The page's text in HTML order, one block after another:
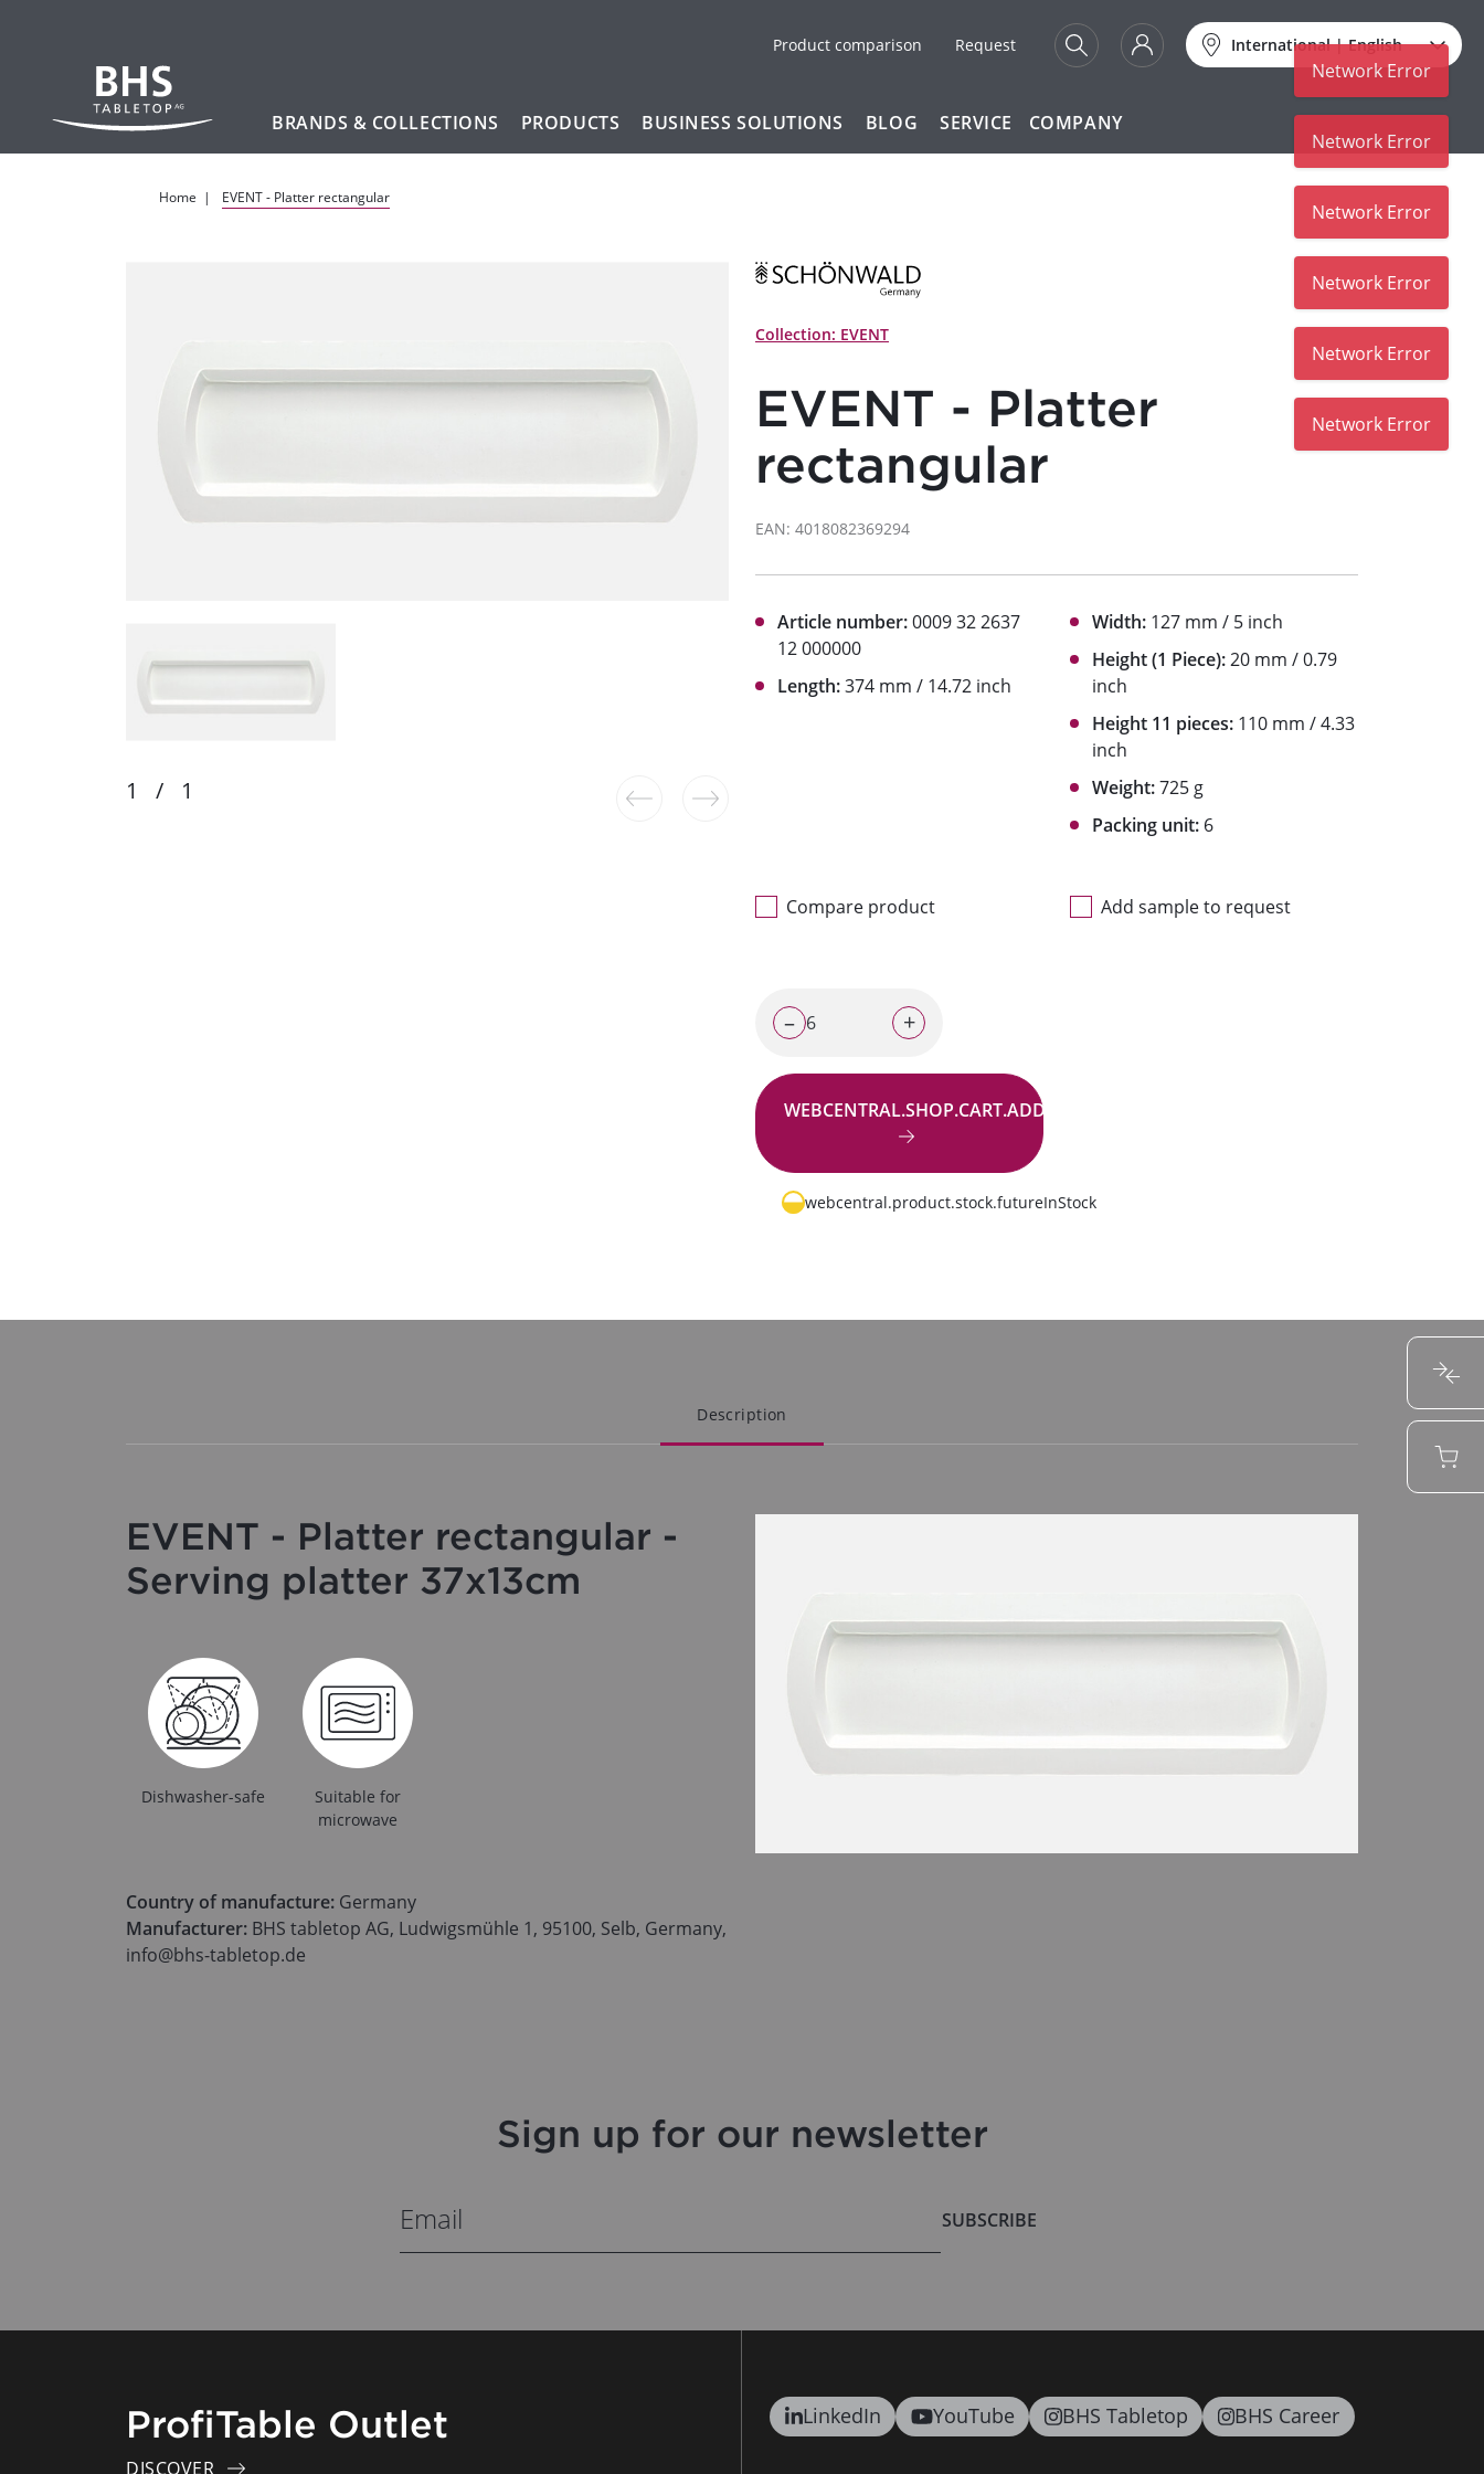
Product comparison Request International|English
BRANDS & COLLECTIONS PRODUCTS BUSINESS SOLUTIONS BLOG SERVICE COMPANY
Home EVENT - Platter rectangular
Collection: EVENT
EVENT - Platter
rectangular
EAN: 4018082369294
Article number:0009 32 2637
12 000000
Length:374 mm / 14.72 inch
Width: 127 mm / 5 inch
Height (1 Piece):20 mm / 0.79
inch
Height 11 pieces: 110 mm / 4.33
inch
Weight:725 g
Packing unit: 6
Compare product Add sample to request
– +
WEBCENTRAL.SHOP.CART.ADD.BUTTON
Go to request
webcentral.product.stock.futureInStock
Description
EVENT - Platter rectangular -
Serving platter 37x13cm
Dishwasher-safe
Suitable for
microwave
Country of manufacture: Germany
Manufacturer: BHS tabletop AG, Ludwigsmühle 1, 95100, Selb, Germany,
info@bhs-tabletop.de
Sign up for our newsletter
SUBSCRIBE
ProfiTable Outlet
DISCOVER
LinkedIn YouTube BHS Tabletop BHS Career
Network Error
Network Error
Network Error
Network Error
Network Error
Network Error